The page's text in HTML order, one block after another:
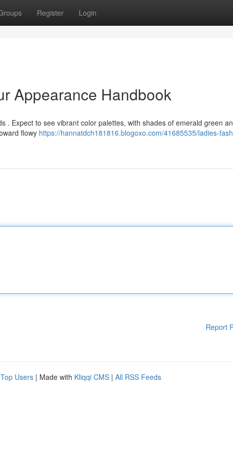
Register Login
Appearance Handbook
. Expect to see vibrant color palettes, with shades of emerald green
flowy https://hannatdch181816.blogoxo.com/41685535/ladies-
Report
Top Users | Made with Kliqqi CMS | All RSS Feeds